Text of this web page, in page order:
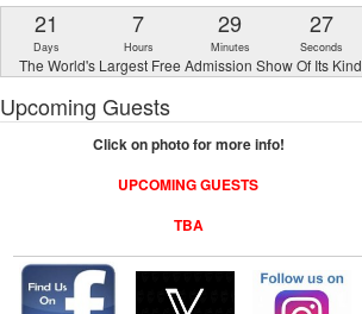
21
Days
7
Hours
29
Minutes
26
Seconds
The World's Largest Free Admission Show Of Its Kind
Upcoming Guests
Click on photo for more info!
UPCOMING GUESTS
TBA